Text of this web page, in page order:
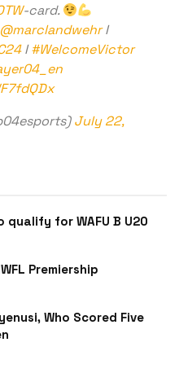
-card.
@marclandwehrI
I#WelcomeVictor
July 22,
for WAFU B U20
Premiership
Who Scored Five